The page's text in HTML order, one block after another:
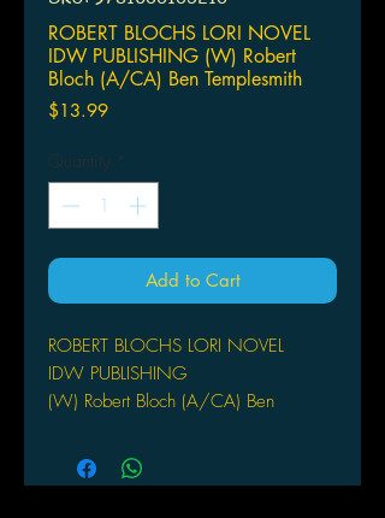
ROBERT BLOCHS LORI NOVEL
IDW PUBLISHING (W) Robert
Bloch (A/CA) Ben Templesmith
$13.99Price
Quantity *
Add to Cart
ROBERT BLOCHS LORI NOVEL
IDW PUBLISHING
(W) Robert Bloch (A/CA) Ben
Robert Bloch (w) o Ben Templesmith
(c)